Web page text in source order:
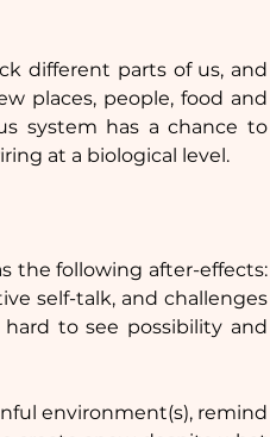
different parts of us, and
places, people, food and
system has a chance to
at a biological level.
the following after-effects:
self-talk, and challenges
to see possibility and
environment(s), remind